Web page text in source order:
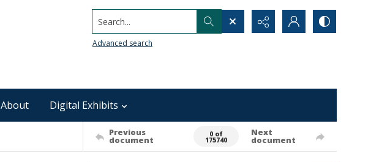
Search...
Advanced search
About Digital Exhibits
Previous
document
0 of
175740
Next
document